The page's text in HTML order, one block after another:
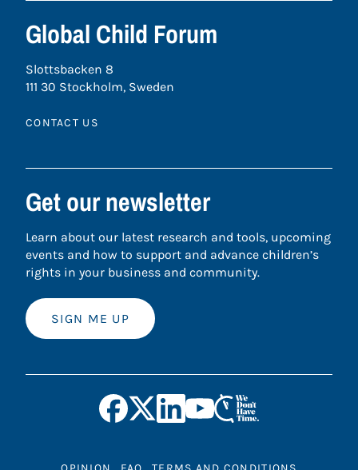
Global Child Forum
Slottsbacken 8
111 30 Stockholm, Sweden
CONTACT US
Get our newsletter
Learn about our latest research and tools, upcoming
events and how to support and advance children’s
rights in your business and community.
SIGN ME UP